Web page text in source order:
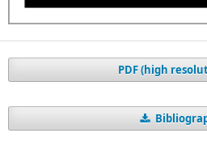
PDF (high